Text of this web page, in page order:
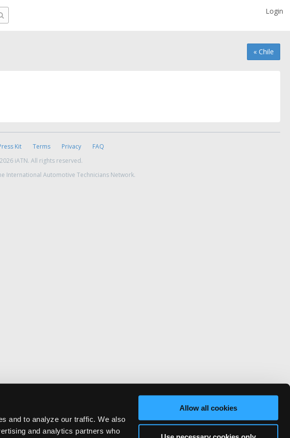
and to analyze our traffic. We also
and analytics partners who
Allow all cookies
Login
« Chile
Kit Terms Privacy
FAQ
iATN. All rights reserved.
International Automotive Technicians Network.